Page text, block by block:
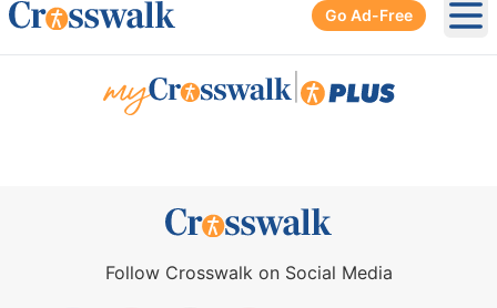
Go Ad-Free
Follow Crosswalk on Social Media